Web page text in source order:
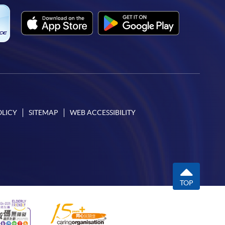
SITEMAP WEB ACCESSIBILITY
TOP